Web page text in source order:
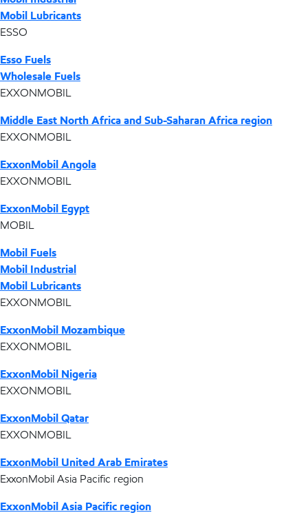
Mobil Lubricants
ESSO
Esso Fuels
Wholesale Fuels
EXXONMOBIL
Middle East North Africa and Sub-Saharan Africa region
EXXONMOBIL
ExxonMobil Angola
EXXONMOBIL
ExxonMobil Egypt
MOBIL
Mobil Fuels
Mobil Industrial
Mobil Lubricants
EXXONMOBIL
ExxonMobil Mozambique
EXXONMOBIL
ExxonMobil Nigeria
EXXONMOBIL
ExxonMobil Qatar
EXXONMOBIL
ExxonMobil United Arab Emirates
ExxonMobil Asia Pacific region
ExxonMobil Asia Pacific region